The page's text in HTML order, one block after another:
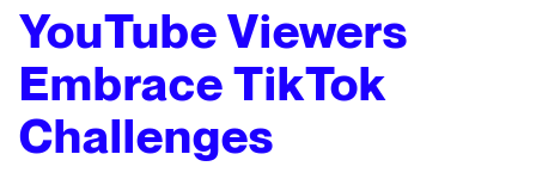
YouTube Viewers
Embrace TikTok
Challenges